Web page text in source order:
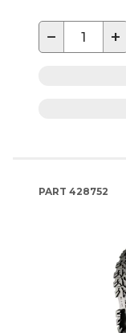
− +
PART 428752